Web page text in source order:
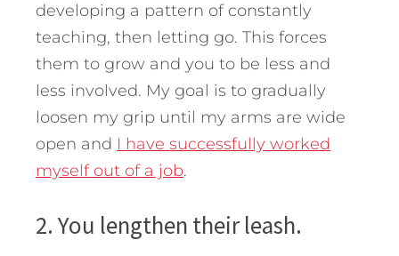
developing a pattern of constantly
teaching, then letting go. This forces
them to grow and you to be less and
less involved. My goal is to gradually
loosen my grip until my arms are wide
open and I have successfully worked
myself out of a job.
2. You lengthen their leash.